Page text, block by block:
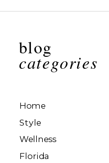
blog
categories
Home
Style
Wellness
Florida